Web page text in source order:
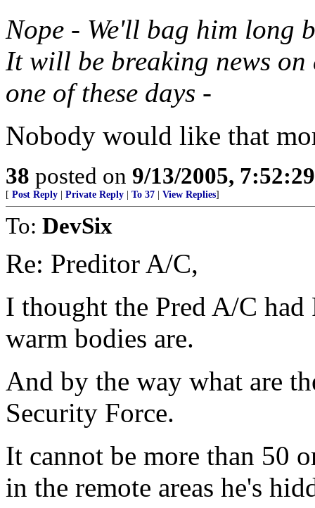
Nope - We'll bag him long
It will be breaking news on
one of these days -
Nobody would like that
38 posted on 9/13/2005,
[ Post Reply Private Reply To 37 View Replies]
To: DevSix
Re: Preditor A/C,
I thought the Pred A/C
warm bodies are.
And by the way what are
Security Force.
It cannot be more than 50
in the remote areas he's